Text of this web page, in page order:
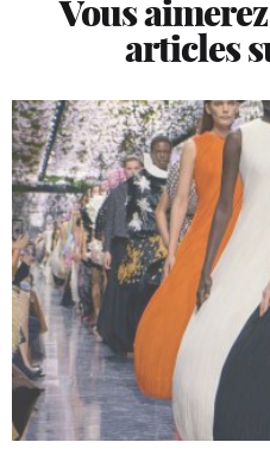
Vous
articles